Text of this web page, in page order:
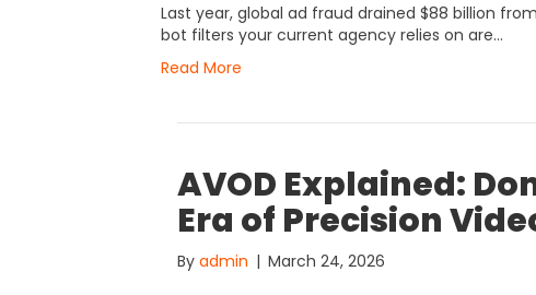
Last year, global ad fraud drained $88 billion
bot filters your current agency relies on are…
Read More
AVOD Explained:
Era of Precision
By admin | March 24, 2026